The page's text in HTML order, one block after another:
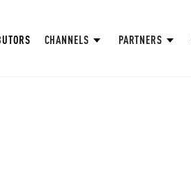
CHANNELS PARTNERS